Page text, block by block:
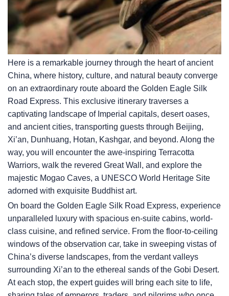
Here is a remarkable journey through the heart of ancient
China, where history, culture, and natural beauty converge
on an extraordinary route aboard the Golden Eagle Silk
Road Express. This exclusive itinerary traverses a
captivating landscape of Imperial capitals, desert oases,
and ancient cities, transporting guests through Beijing,
Xi’an, Dunhuang, Hotan, Kashgar, and beyond. Along the
way, you will encounter the awe-inspiring Terracotta
Warriors, walk the revered Great Wall, and explore the
majestic Mogao Caves, a UNESCO World Heritage Site
adorned with exquisite Buddhist art.
On board the Golden Eagle Silk Road Express, experience
unparalleled luxury with spacious en-suite cabins, world-
class cuisine, and refined service. From the floor-to-ceiling
windows of the observation car, take in sweeping vistas of
China’s diverse landscapes, from the verdant valleys
surrounding Xi’an to the ethereal sands of the Gobi Desert.
At each stop, the expert guides will bring each site to life,